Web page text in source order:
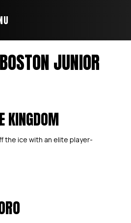
JUNIOR
KINGDOM
the ice with an elite player-